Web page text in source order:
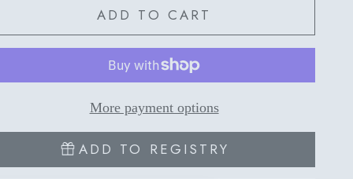
ADD TO CART
More payment options
ADD TO REGISTRY